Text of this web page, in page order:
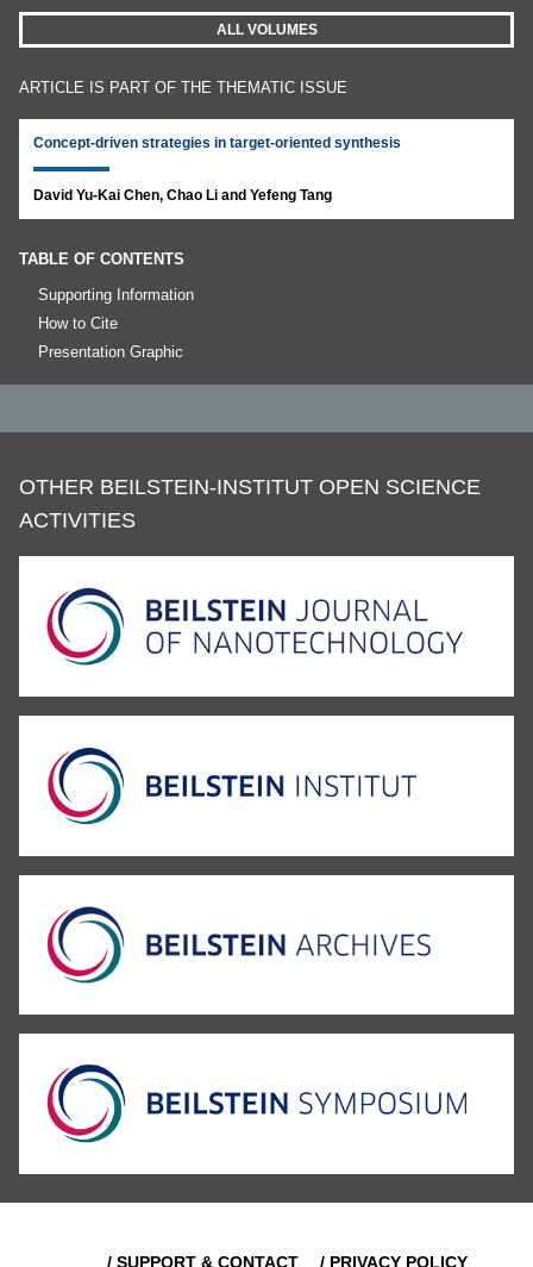
ALL VOLUMES
ARTICLE IS PART OF THE THEMATIC ISSUE
Concept-driven strategies in target-oriented synthesis
David Yu-Kai Chen, Chao Li and Yefeng Tang
TABLE OF CONTENTS
Supporting Information
How to Cite
Presentation Graphic
OTHER BEILSTEIN-INSTITUT OPEN SCIENCE
ACTIVITIES
/ SUPPORT & CONTACT / PRIVACY POLICY